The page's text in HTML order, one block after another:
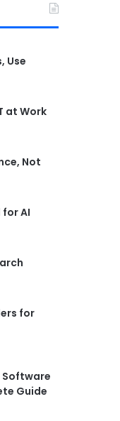
Use
at Work
Not
for AI
for
Guide